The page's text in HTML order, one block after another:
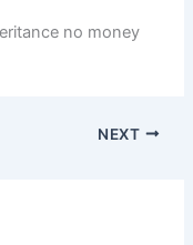
no money
NEXT